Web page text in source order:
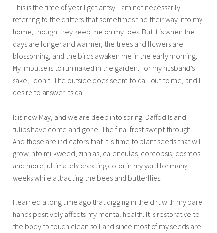
This is the time of year I get antsy. I am not necessarily
referring to the critters that sometimes find their way into my
home, though they keep me on my toes. But it is when the
days are longer and warmer, the trees and flowers are
blossoming, and the birds awaken me in the early morning.
My impulse is to run naked in the garden. For my husband’s
sake, I don’t. The outside does seem to call out to me, and I
desire to answer its call.
It is now May, and we are deep into spring. Daffodils and
tulips have come and gone. The final frost swept through.
And those are indicators that it is time to plant seeds that will
grow into milkweed, zinnias, calendulas, coreopsis, cosmos
and more, ultimately creating color in my yard for many
weeks while attracting the bees and butterflies.
I learned a long time ago that digging in the dirt with my bare
hands positively affects my mental health. It is restorative to
the body to touch clean soil and since most of my seeds are